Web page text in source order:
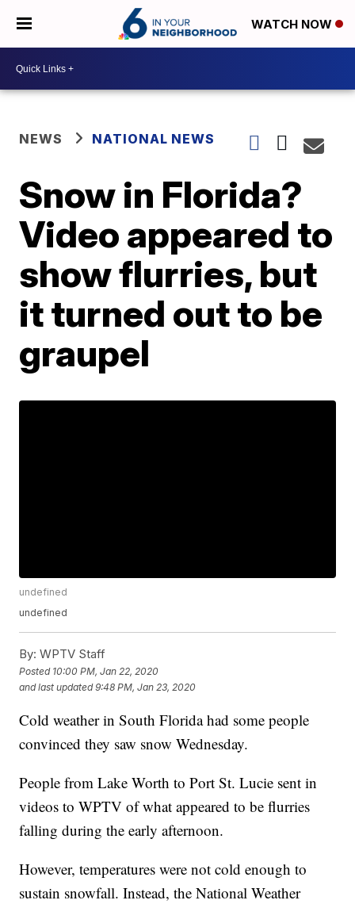
WATCH NOW
NEWS NATIONAL NEWS
Snow in Florida?
Video appeared to
show flurries, but
it turned out to be
graupel
undefined
undefined
By: WPTV Staff
Posted 10:00 PM, Jan 22, 2020
and last updated 9:48 PM, Jan 23, 2020
Cold weather in South Florida had some people
convinced they saw snow Wednesday.
People from Lake Worth to Port St. Lucie sent in
videos to WPTV of what appeared to be flurries
falling during the early afternoon.
However, temperatures were not cold enough to
sustain snowfall. Instead, the National Weather